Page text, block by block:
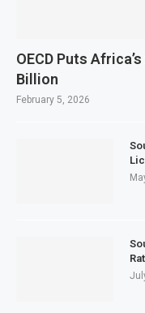
OECD Puts
Billion
February 5, 2026